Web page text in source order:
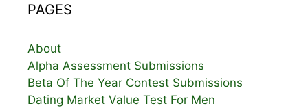
PAGES
About
Alpha Assessment Submissions
Beta Of The Year Contest Submissions
Dating Market Value Test For Men